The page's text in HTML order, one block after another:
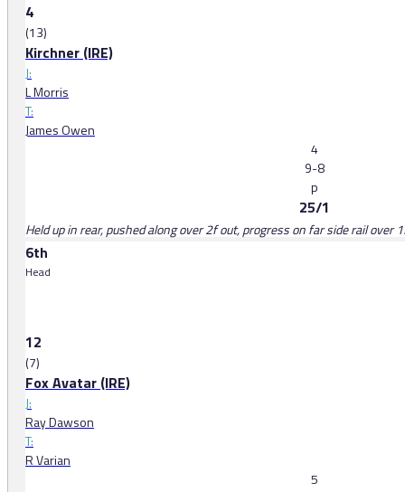
4
(13)
Kirchner (IRE)
J:
L Morris
T:
James Owen
4
9-8
p
25/1
Held up in rear, pushed along over 2f out, progress on far side rail
6th
Head
12
(7)
Fox Avatar (IRE)
J:
Ray Dawson
T:
R Varian
5